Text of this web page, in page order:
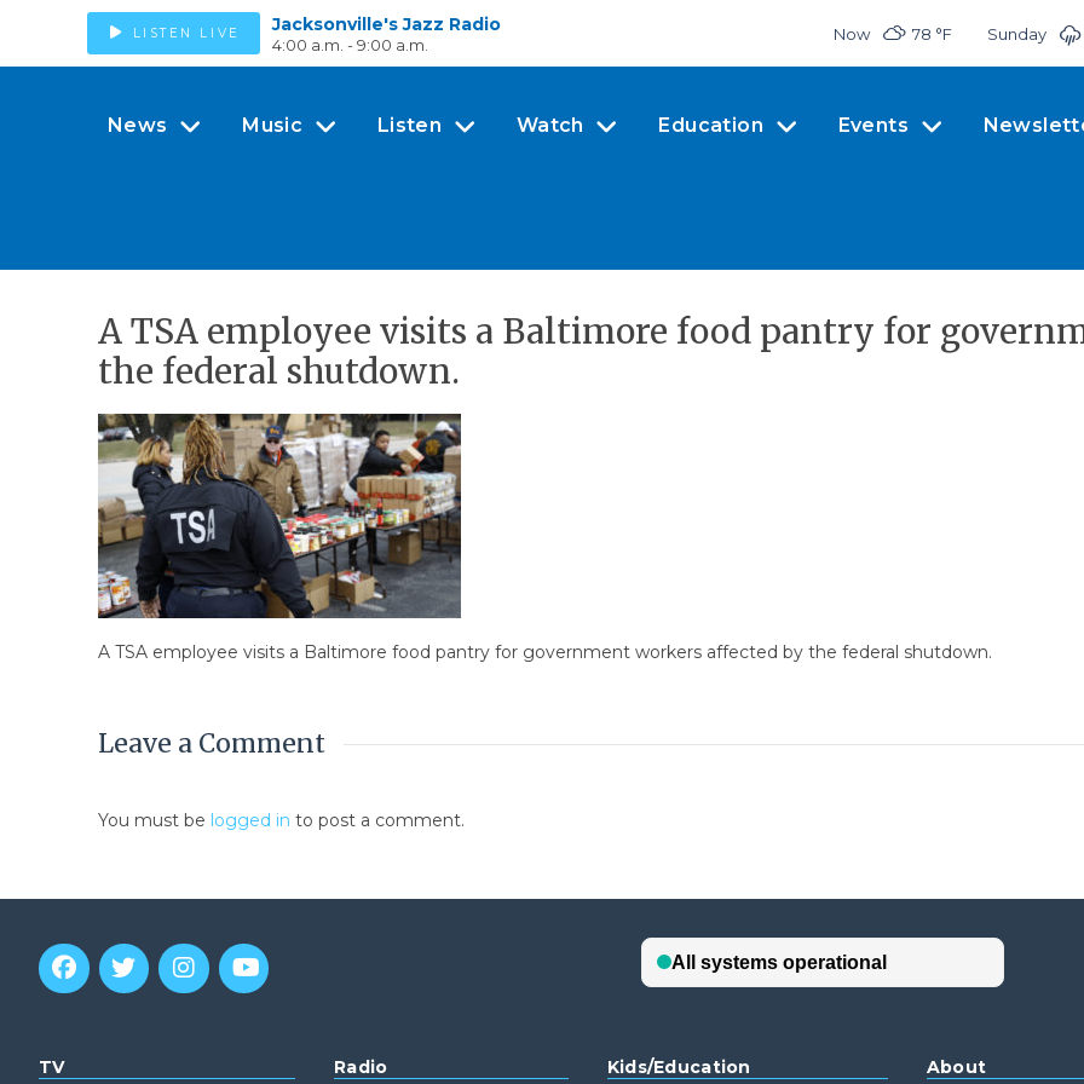
LISTEN LIVE Jacksonville's Jazz Radio
4:00 a.m. - 9:00 a.m.
Now 78 °F Sunday
News Music Listen Watch Education Events
A TSA employee visits a Baltimore food pantry for
the federal shutdown.
A TSA employee visits a Baltimore food pantry for government workers affected by the federal shutdown.
Leave a Comment
You must be logged in to post a comment.
TV Radio Kids/Education About